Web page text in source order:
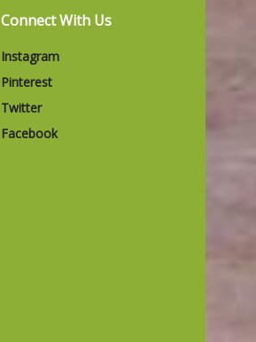
Connect With Us
Instagram
Pinterest
Twitter
Facebook